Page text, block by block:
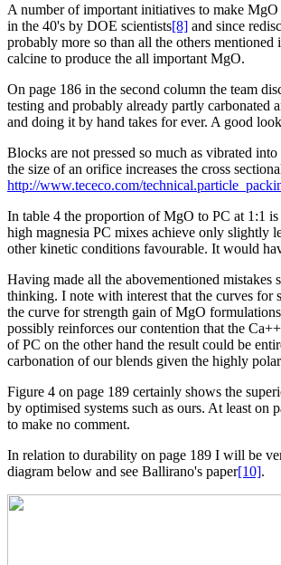
A number of important initiatives to make
in the 40's by DOE scientists[8] and since
probably more so than all the others mentioned
calcine to produce the all important MgO.
On page 186 in the second column the team
testing and probably already partly carbonated
and doing it by hand takes for ever. A good
Blocks are not pressed so much as vibrated
the size of an orifice increases the cross
http://www.tececo.com/
In table 4 the proportion of MgO to PC at 1:1
high magnesia PC mixes achieve only slightly
other kinetic conditions favourable. It would
Having made all the abovementioned mistakes
thinking. I note with interest that the curves for
the curve for strength gain of MgO
possibly reinforces our contention that the
of PC on the other hand the result could be
carbonation of our blends given the highly
Figure 4 on page 189 certainly shows the
by optimised systems such as ours. At least
to make no comment.
In relation to durability on page 189 I will be
diagram below and see Ballirano's paper[10].